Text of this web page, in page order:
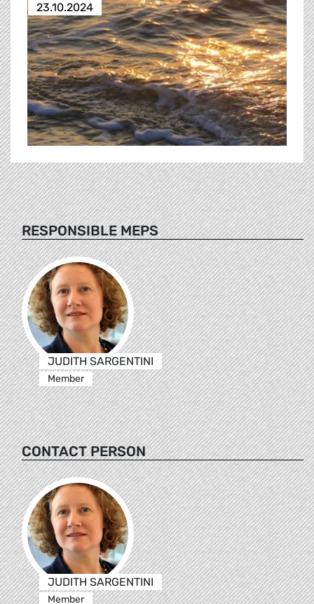
23.10.2024
RESPONSIBLE MEPS
JUDITH SARGENTINI
Member
CONTACT PERSON
JUDITH SARGENTINI
Member